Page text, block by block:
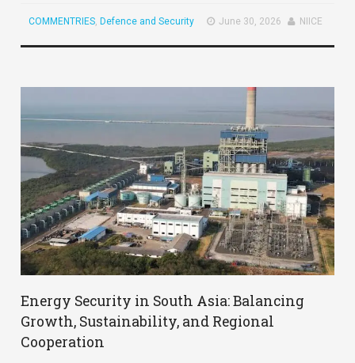
COMMENTRIES ,Defence and Security June 30, 2026 NIICE
Energy Security in South Asia: Balancing
Growth, Sustainability, and Regional
Cooperation